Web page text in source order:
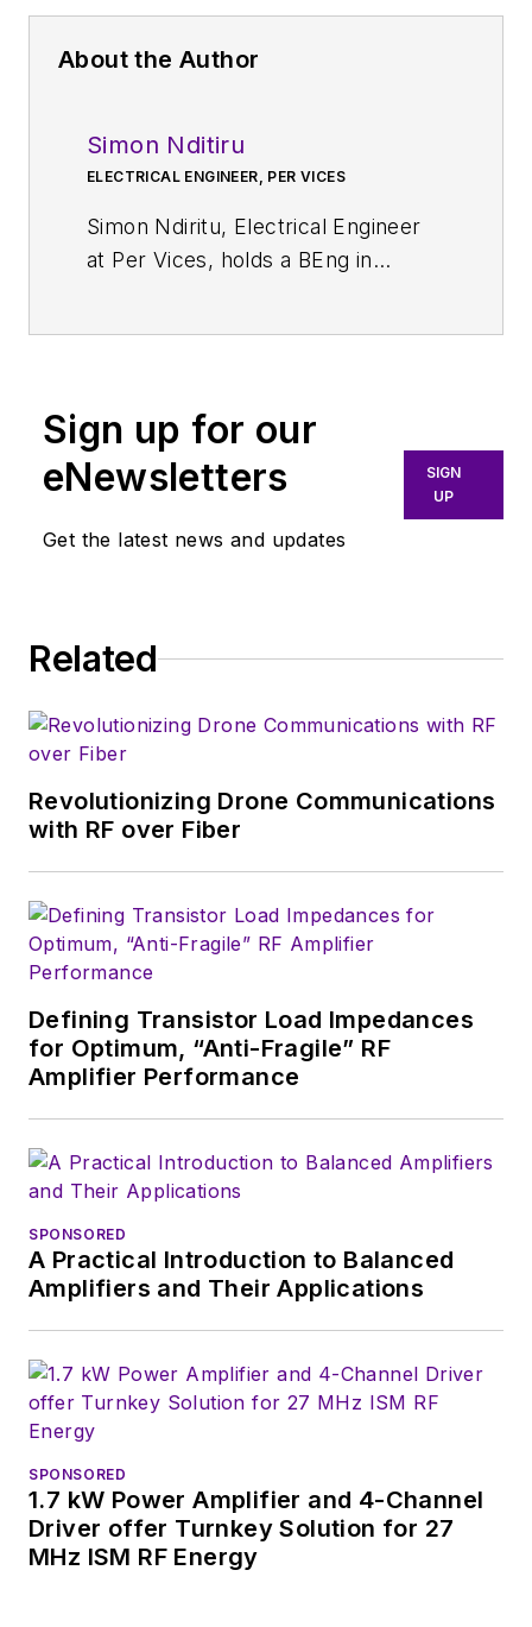
About the Author
Simon Nditiru
ELECTRICAL ENGINEER, PER VICES
Simon Ndiritu, Electrical Engineer
at Per Vices, holds a BEng in
firmware, and software solutions.
His areas of expertise include
analog electronics, digital
electronics, mixed-signal systems,
Sign up for our
eNewsletters
Get the latest news and updates
SIGN
UP
Related
Revolutionizing Drone Communications
with RF over Fiber
Defining Transistor Load Impedances
for Optimum, “Anti-Fragile” RF
Amplifier Performance
SPONSORED
A Practical Introduction to Balanced
Amplifiers and Their Applications
SPONSORED
1.7 kW Power Amplifier and 4-Channel
Driver offer Turnkey Solution for 27
MHz ISM RF Energy